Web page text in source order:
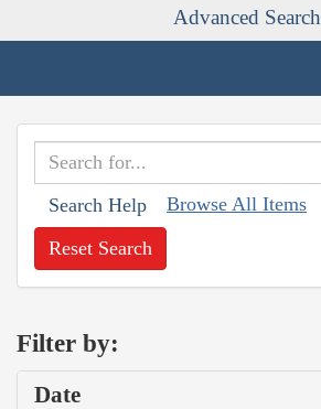
Advanced Search
Search Help Browse All Items
Reset Search
Filter by:
Date